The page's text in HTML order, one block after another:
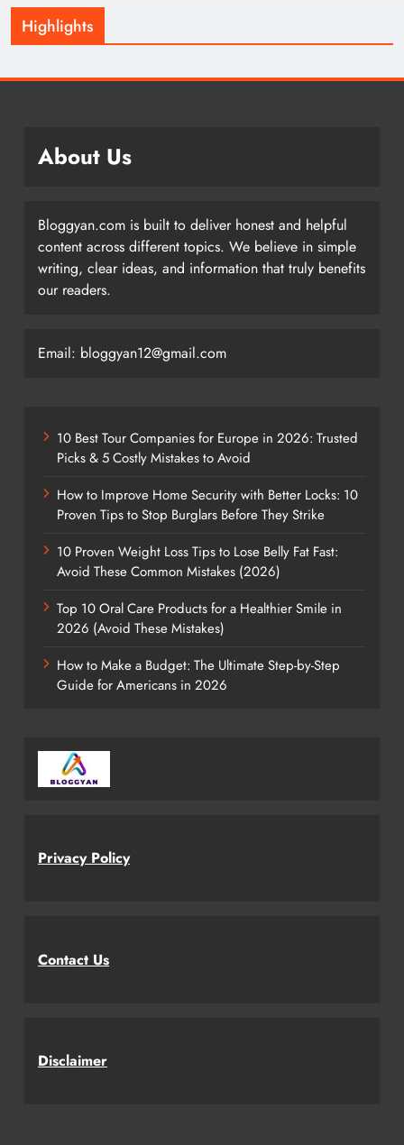
Highlights
About Us
Bloggyan.com is built to deliver honest and helpful
content across different topics. We believe in simple
writing, clear ideas, and information that truly benefits
our readers.
Email: bloggyan12@gmail.com
10 Best Tour Companies for Europe in 2026: Trusted
Picks & 5 Costly Mistakes to Avoid
How to Improve Home Security with Better Locks: 10
Proven Tips to Stop Burglars Before They Strike
10 Proven Weight Loss Tips to Lose Belly Fat Fast:
Avoid These Common Mistakes (2026)
Top 10 Oral Care Products for a Healthier Smile in
2026 (Avoid These Mistakes)
How to Make a Budget: The Ultimate Step-by-Step
Guide for Americans in 2026
Privacy Policy
Contact Us
Disclaimer